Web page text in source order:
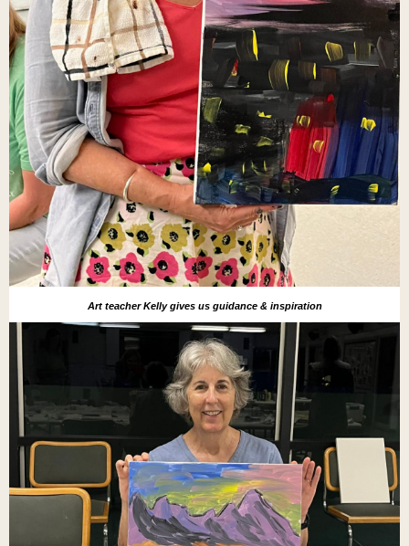
Art teacher Kelly gives us guidance & inspiration